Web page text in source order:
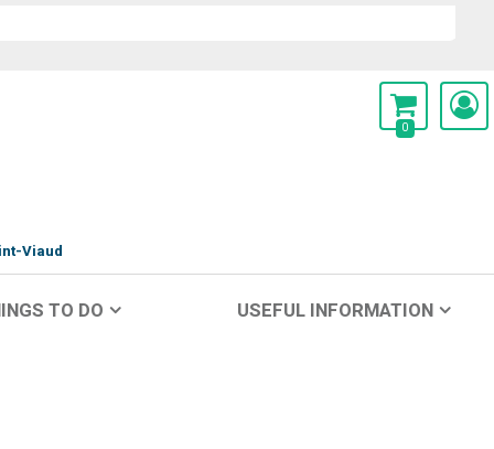
0
Viaud
TO DO USEFUL INFORMATION